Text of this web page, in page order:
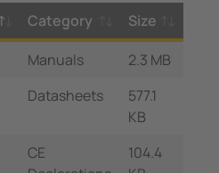
Category
Size
Manuals
2.3 MB
Datasheets
577.1
KB
CE
104.4